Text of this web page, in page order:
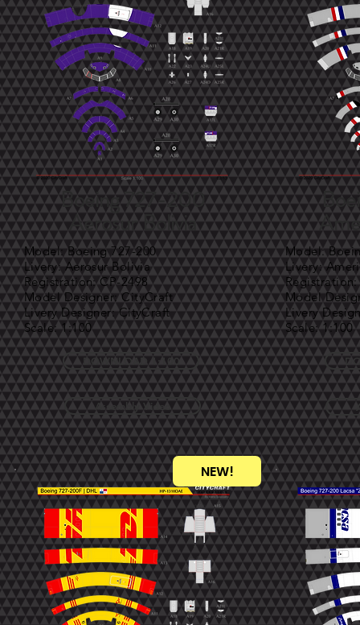
Boeing 727-200
Aerosur Bolivia
Model: Boeing 727-200
Livery: Aerosur Bolivia
Registration: CP-2498
Model Designer: CityCraft
Livery Designer: CityCraft
Scale: 1:100
DOWNLOAD 1:100
Assembly Video
NEW!
Model:
Livery:
Model
Livery
Scale: 1:100